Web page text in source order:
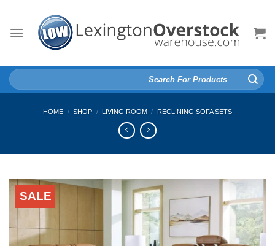
content
Search
for:
HOME / SHOP / LIVING ROOM / RECLINING SOFA SETS
SALE